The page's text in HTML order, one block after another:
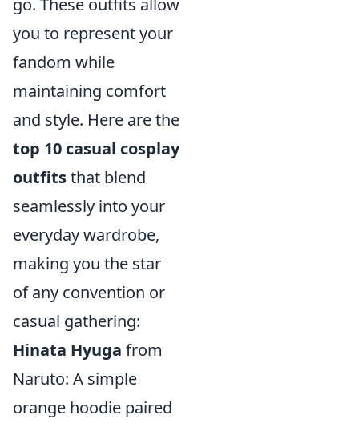
you to represent your
fandom while
maintaining comfort
and style. Here are the
top 10 casual cosplay
outfitsthat blend
seamlessly into your
everyday wardrobe,
making you the star
of any convention or
casual gathering:
Hinata Hyuga from
Naruto: A simple
orange hoodie paired